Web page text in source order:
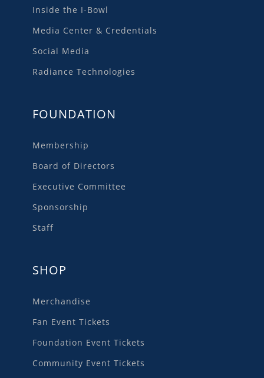
Inside the I-Bowl
Media Center & Credentials
Social Media
Radiance Technologies
FOUNDATION
Membership
Board of Directors
Executive Committee
Sponsorship
Staff
SHOP
Merchandise
Fan Event Tickets
Foundation Event Tickets
Community Event Tickets